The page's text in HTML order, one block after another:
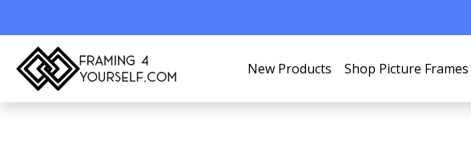
New Products Shop Picture Frames